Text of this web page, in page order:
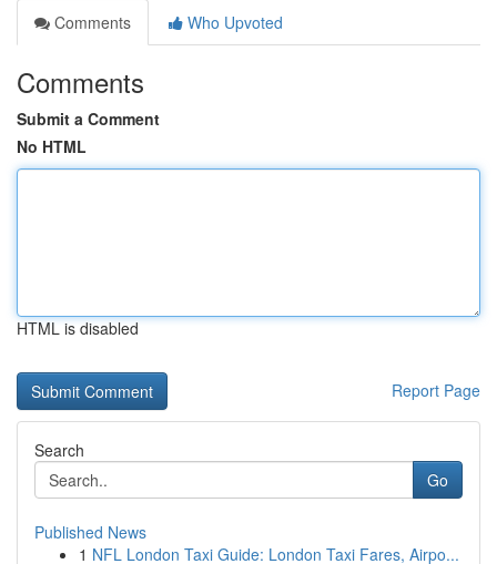
Comments
Who Upvoted
Comments
Submit a Comment
No HTML
HTML is disabled
Report Page
Search
Go
Published News
1 NFL London Taxi Guide: London Taxi Fares, Airpo...